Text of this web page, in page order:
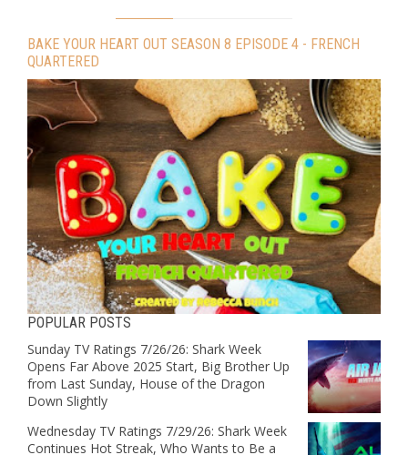
BAKE YOUR HEART OUT SEASON 8 EPISODE 4 - FRENCH
QUARTERED
POPULAR POSTS
Sunday TV Ratings 7/26/26: Shark Week
Opens Far Above 2025 Start, Big Brother Up
from Last Sunday, House of the Dragon
Down Slightly
Wednesday TV Ratings 7/29/26: Shark Week
Continues Hot Streak, Who Wants to Be a